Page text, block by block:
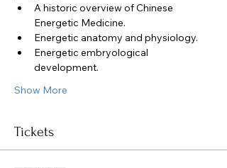
A historic overview of Chinese
Energetic Medicine.
Energetic anatomy and physiology.
Energetic embryological
development.
Show More
Tickets